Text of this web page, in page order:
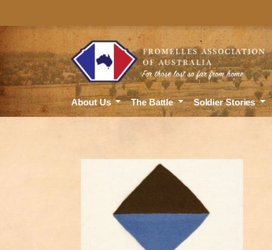
About Us The Battle Soldier Stories